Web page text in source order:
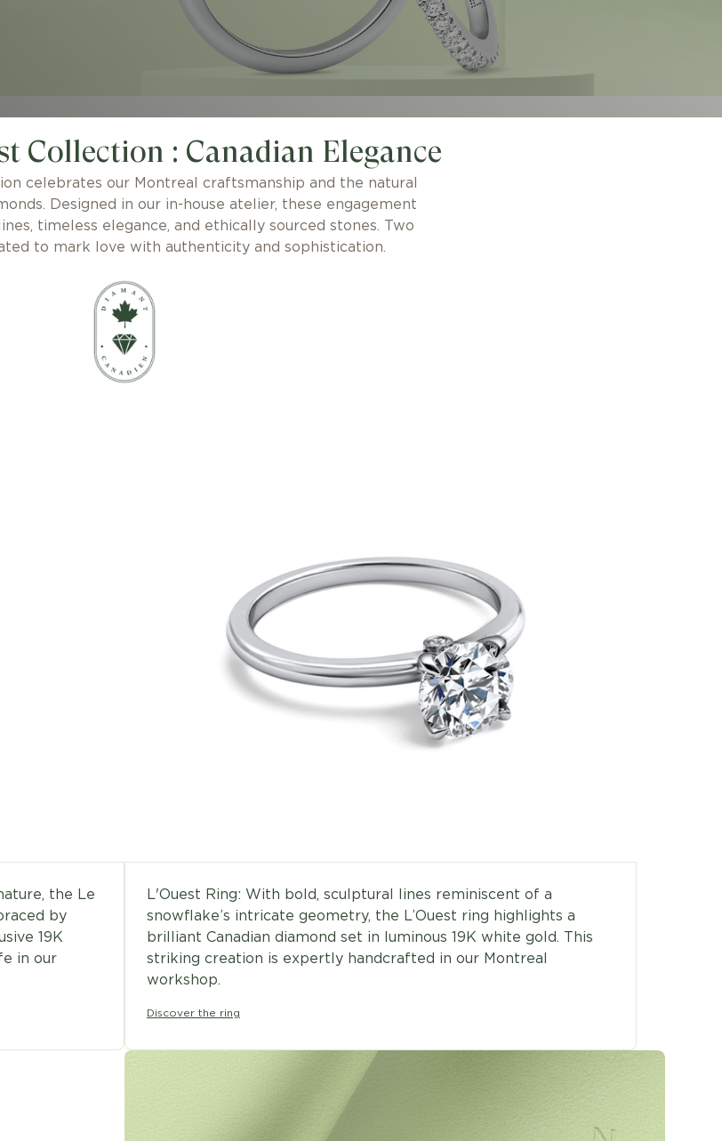
Collection : Canadian Elegance
celebrates our Montreal craftsmanship and the natural
Designed in our in-house atelier, these engagement
timeless elegance, and ethically sourced stones. Two
to mark love with authenticity and sophistication.
the Le
by
19K
in our
L'Ouest Ring: With bold, sculptural lines reminiscent of a
snowflake’s intricate geometry, the L’Ouest ring highlights a
brilliant Canadian diamond set in luminous 19K white gold. This
striking creation is expertly handcrafted in our Montreal
workshop.
Discover the ring